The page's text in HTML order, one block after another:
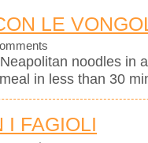
LE
noodles in
in less than 30
I FAGIOLI